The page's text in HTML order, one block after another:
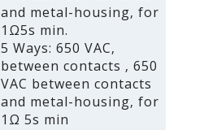
and metal-housing‚ for
1Ω5s min.
5 Ways: 650 VAC‚
between contacts ‚ 650
VAC between contacts
and metal-housing‚ for
1Ω 5s min